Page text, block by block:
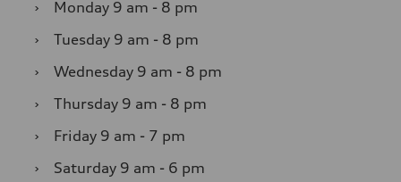
› Monday 9 am - 8 pm
›
Tuesday 9 am - 8 pm
›
Wednesday 9 am - 8 pm
›
Thursday 9 am - 8 pm
›
Friday 9 am - 7 pm
›
Saturday 9 am - 6 pm